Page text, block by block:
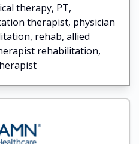
therapy, PT,
therapist, physician
rehab, allied
rehabilitation,